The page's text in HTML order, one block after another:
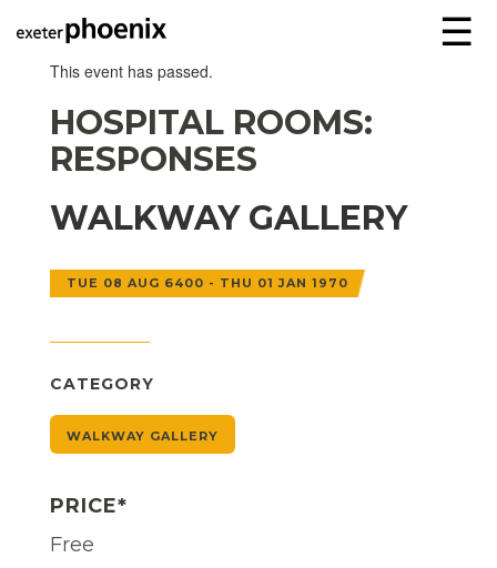
☰
This event has passed.
HOSPITAL ROOMS:
RESPONSES
WALKWAY GALLERY
TUE 08 AUG 6400 - THU 01 JAN 1970
CATEGORY
WALKWAY GALLERY
PRICE*
Free